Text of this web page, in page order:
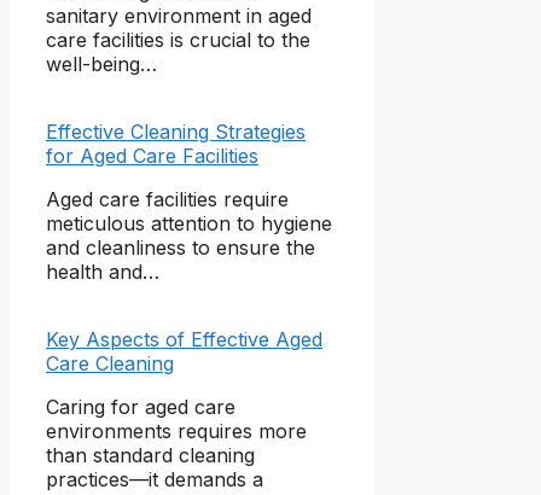
sanitary environment in aged
care facilities is crucial to the
well-being…
Effective Cleaning Strategies
for Aged Care Facilities
Aged care facilities require
meticulous attention to hygiene
and cleanliness to ensure the
health and…
Key Aspects of Effective Aged
Care Cleaning
Caring for aged care
environments requires more
than standard cleaning
practices—it demands a